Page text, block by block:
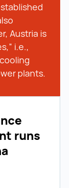
Austria is
i.e.,
plants.
runs